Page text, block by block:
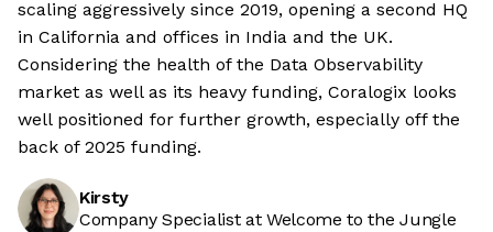
scaling aggressively since 2019, opening a second HQ
in California and offices in India and the UK.
Considering the health of the Data Observability
market as well as its heavy funding, Coralogix looks
well positioned for further growth, especially off the
back of 2025 funding.
Kirsty
Company Specialist at Welcome to the Jungle